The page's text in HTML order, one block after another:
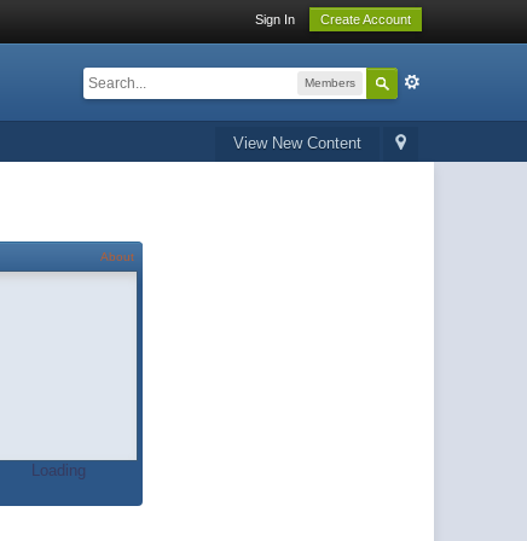
Sign In Create Account
Members
View New Content
About
Loading